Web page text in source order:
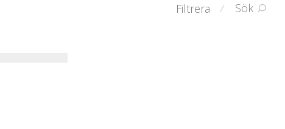
Filtrera ⁄ Sök